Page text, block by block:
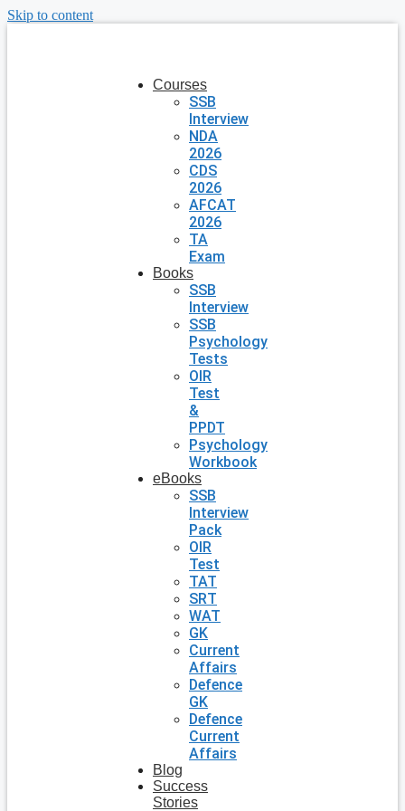
Skip to content
Courses
SSB
Interview
NDA
2026
CDS
2026
AFCAT
2026
TA
Exam
Books
SSB
Interview
SSB
Psychology
Tests
OIR
Test
&
PPDT
Psychology
Workbook
eBooks
SSB
Interview
Pack
OIR
Test
TAT
SRT
WAT
GK
Current
Affairs
Defence
GK
Defence
Current
Affairs
Blog
Success
Stories